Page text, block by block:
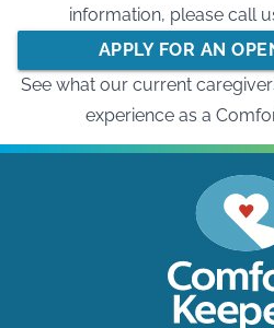
information, please call
APPLY FOR AN
See what our current
experience as a